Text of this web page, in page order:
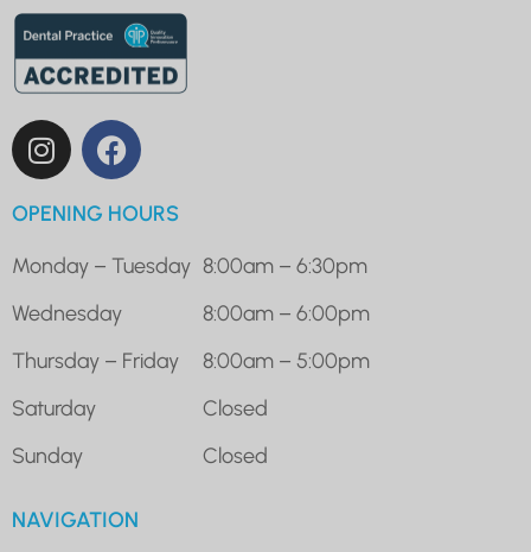
OPENING HOURS
Monday – Tuesday 8:00am – 6:30pm
Wednesday
8:00am – 6:00pm
Thursday – Friday
8:00am – 5:00pm
Saturday
Closed
Sunday
Closed
NAVIGATION